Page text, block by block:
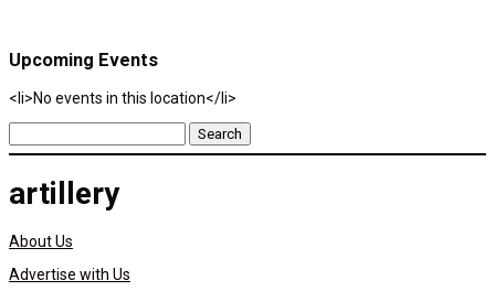
Upcoming Events
<li>No events in this location</li>
Search
for:
artillery
About Us
Advertise with Us